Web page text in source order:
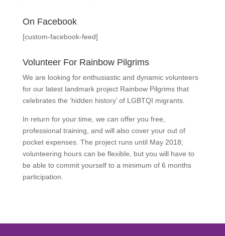
On Facebook
[custom-facebook-feed]
Volunteer For Rainbow Pilgrims
We are looking for enthusiastic and dynamic volunteers
for our latest landmark project Rainbow Pilgrims that
celebrates the ‘hidden history’ of LGBTQI migrants.
In return for your time, we can offer you free,
professional training, and will also cover your out of
pocket expenses. The project runs until May 2018;
volunteering hours can be flexible, but you will have to
be able to commit yourself to a minimum of 6 months
participation.